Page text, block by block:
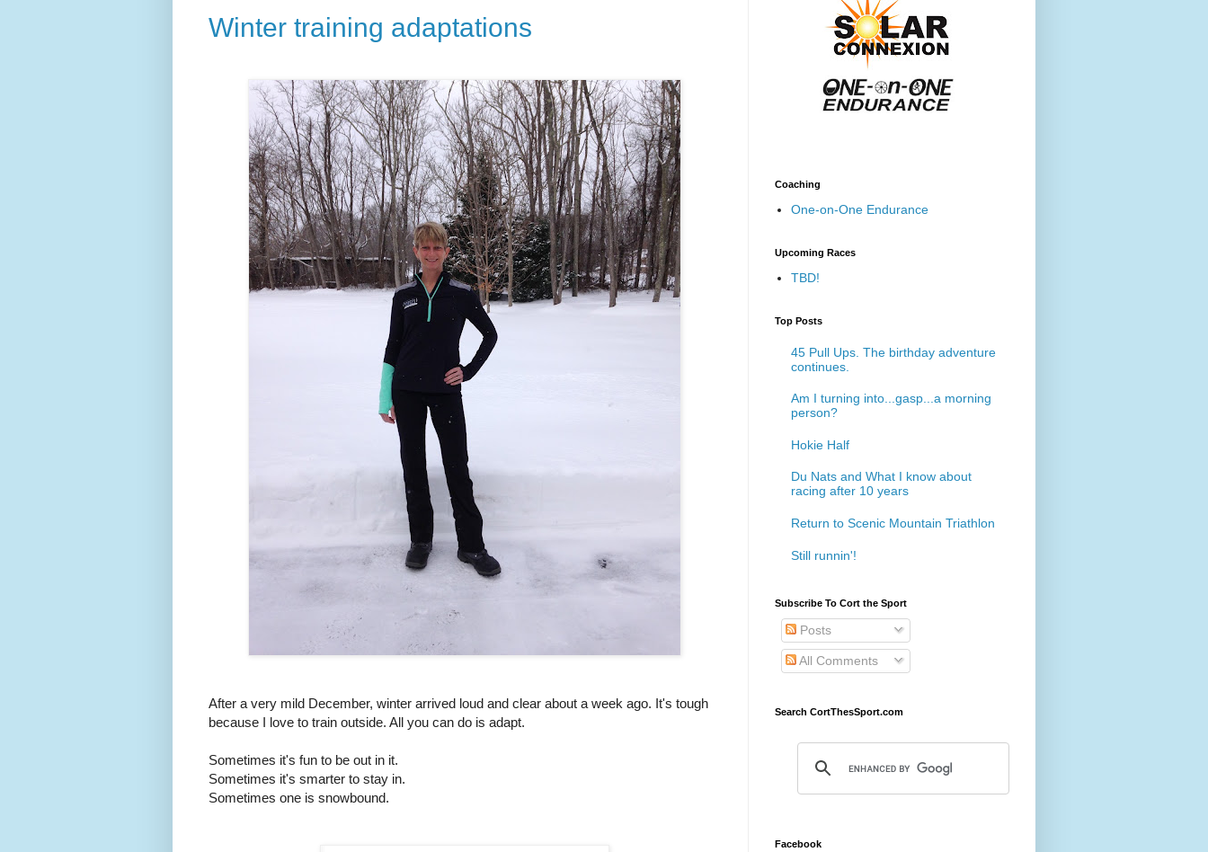
Winter training adaptations
After a very mild December, winter arrived loud and clear about a week ago. It's tough
because I love to train outside. All you can do is adapt.
Sometimes it's fun to be out in it.
Sometimes it's smarter to stay in.
Sometimes one is snowbound.
Coaching
One-on-One Endurance
Upcoming Races
TBD!
Top Posts
45 Pull Ups. The birthday adventure
continues.
Am I turning into...gasp...a morning
person?
Hokie Half
Du Nats and What I know about
racing after 10 years
Return to Scenic Mountain Triathlon
Still runnin'!
Subscribe To Cort the Sport
Posts
All Comments
Search CortThesSport.com
Facebook